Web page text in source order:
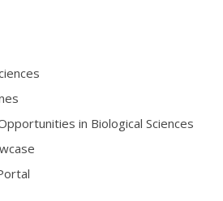
in Biological Sciences